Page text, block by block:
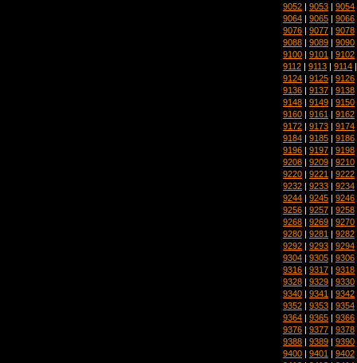
9052 | 9053 | 9054
9064 | 9065 | 9066
9076 | 9077 | 9078
9088 | 9089 | 9090
9100 | 9101 | 9102
9112 | 9113 | 9114
9124 | 9125 | 9126
9136 | 9137 | 9138
9148 | 9149 | 9150
9160 | 9161 | 9162
9172 | 9173 | 9174
9184 | 9185 | 9186
9196 | 9197 | 9198
9208 | 9209 | 9210
9220 | 9221 | 9222
9232 | 9233 | 9234
9244 | 9245 | 9246
9256 | 9257 | 9258
9268 | 9269 | 9270
9280 | 9281 | 9282
9292 | 9293 | 9294
9304 | 9305 | 9306
9316 | 9317 | 9318
9328 | 9329 | 9330
9340 | 9341 | 9342
9352 | 9353 | 9354
9364 | 9365 | 9366
9376 | 9377 | 9378
9388 | 9389 | 9390
9400 | 9401 | 9402